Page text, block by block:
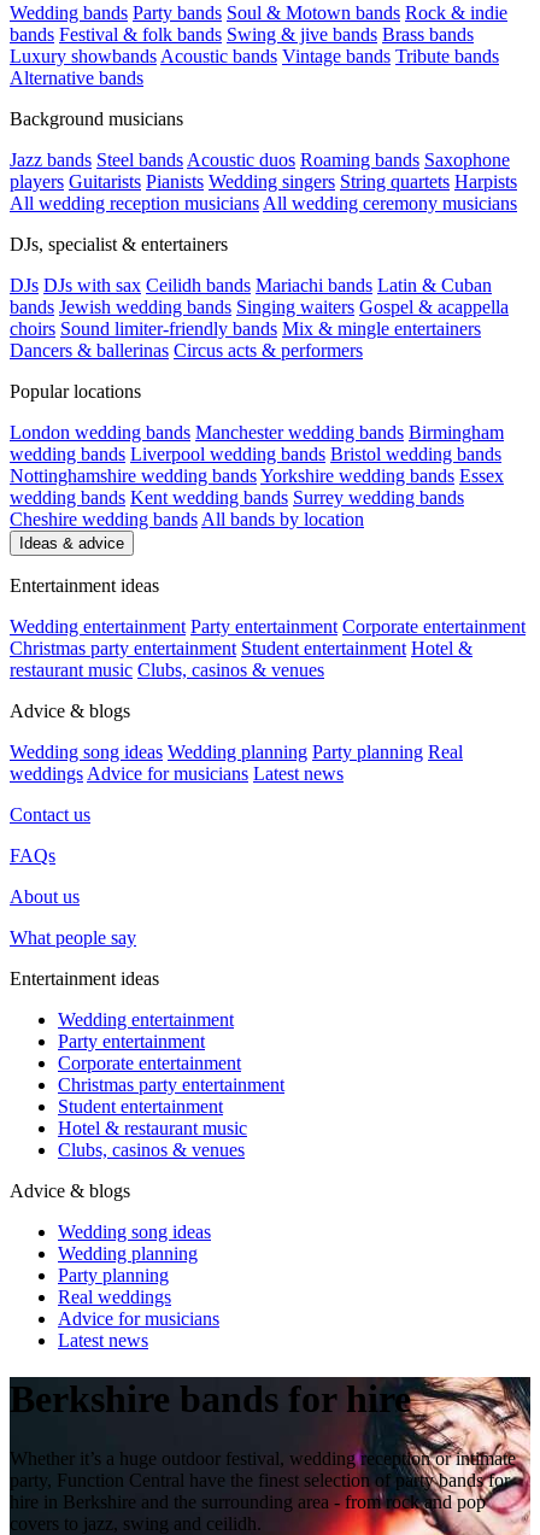
Wedding bands Party bands Soul & Motown bands Rock & indie
bands Festival & folk bands Swing & jive bands Brass bands
Luxury showbands Acoustic bands Vintage bands Tribute bands
Alternative bands
Background musicians
Jazz bands Steel bands Acoustic duos Roaming bands Saxophone
players Guitarists Pianists Wedding singers String quartets Harpists
All wedding reception musicians All wedding ceremony musicians
DJs, specialist & entertainers
DJs DJs with sax Ceilidh bands Mariachi bands Latin & Cuban
bands Jewish wedding bands Singing waiters Gospel & acappella
choirs Sound limiter-friendly bands Mix & mingle entertainers
Dancers & ballerinas Circus acts & performers
Popular locations
London wedding bands Manchester wedding bands Birmingham
wedding bands Liverpool wedding bands Bristol wedding bands
Nottinghamshire wedding bandsYorkshire wedding bands Essex
wedding bands Kent wedding bands Surrey wedding bands
Cheshire wedding bands All bands by location
Ideas & advice
Entertainment ideas
Wedding entertainment Party entertainment Corporate entertainment
Christmas party entertainment Student entertainment Hotel &
restaurant music Clubs, casinos & venues
Advice & blogs
Wedding song ideas Wedding planning Party planning Real
weddings Advice for musicians Latest news
Contact us
FAQs
About us
What people say
Entertainment ideas
Wedding entertainment
Party entertainment
Corporate entertainment
Christmas party entertainment
Student entertainment
Hotel & restaurant music
Clubs, casinos & venues
Advice & blogs
Wedding song ideas
Wedding planning
Party planning
Real weddings
Advice for musicians
Latest news
Berkshire bands for hire
Whether it’s a huge outdoor festival, wedding reception or intimate
party, Function Central have the finest selection of party bands for
hire in Berkshire and the surrounding area - from rock and pop
covers to jazz, swing and ceilidh.